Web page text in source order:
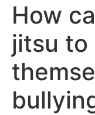
How
jitsu